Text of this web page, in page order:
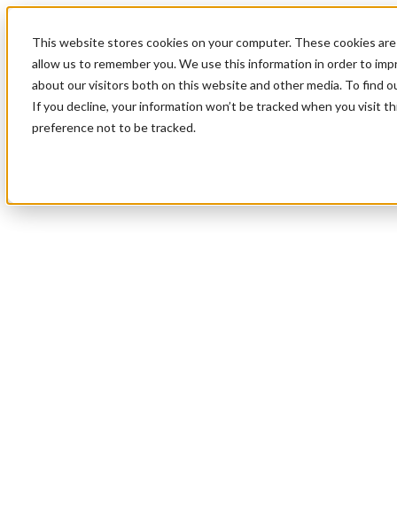
This website stores cookies on your computer. These cookies
allow us to remember you. We use this information in order to
about our visitors both on this website and other media. To find
If you decline, your information won’t be tracked when you visit
preference not to be tracked.